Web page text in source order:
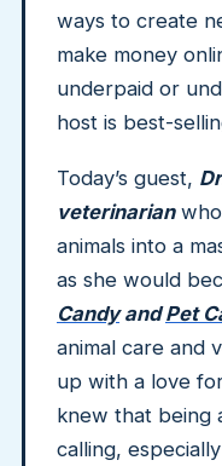
ways to create
make money
underpaid or
host is best-
Today’s guest,
veterinarianwho
animals into a
as she would
CandyandPet
animal care and
up with a love
knew that being
calling,